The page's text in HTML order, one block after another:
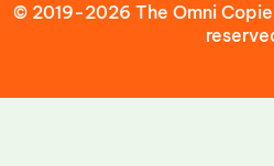
© 2019-2026 The Omni